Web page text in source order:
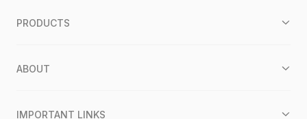
PRODUCTS
ABOUT
IMPORTANT LINKS